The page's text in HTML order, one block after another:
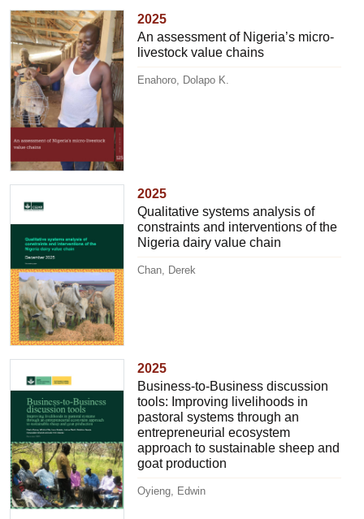
2025
An assessment of Nigeria’s micro-
livestock value chains
Enahoro, Dolapo K.
2025
Qualitative systems analysis of
constraints and interventions of the
Nigeria dairy value chain
Chan, Derek
2025
Business-to-Business discussion
tools: Improving livelihoods in
pastoral systems through an
entrepreneurial ecosystem
approach to sustainable sheep and
goat production
Oyieng, Edwin